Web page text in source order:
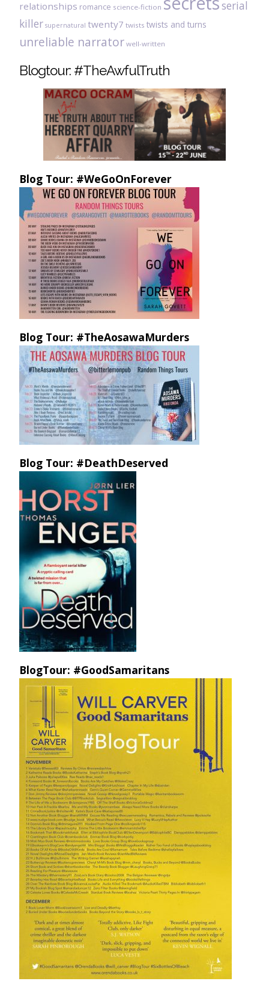
relationships romance science-fiction
serial
killer supernatural twenty7 twists twists and turns
unreliable narrator well-written
Blogtour: #TheAwfulTruth
Blog Tour: #WeGoOnForever
Blog Tour: #TheAosawaMurders
Blog Tour: #DeathDeserved
BlogTour: #GoodSamaritans